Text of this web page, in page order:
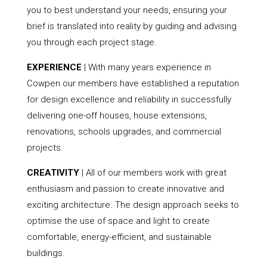
you to best understand your needs, ensuring your
brief is translated into reality by guiding and advising
you through each project stage.
EXPERIENCE | With many years experience in
Cowpen our members have established a reputation
for design excellence and reliability in successfully
delivering one-off houses, house extensions,
renovations, schools upgrades, and commercial
projects.
CREATIVITY| All of our members work with great
enthusiasm and passion to create innovative and
exciting architecture. The design approach seeks to
optimise the use of space and light to create
comfortable, energy-efficient, and sustainable
buildings.